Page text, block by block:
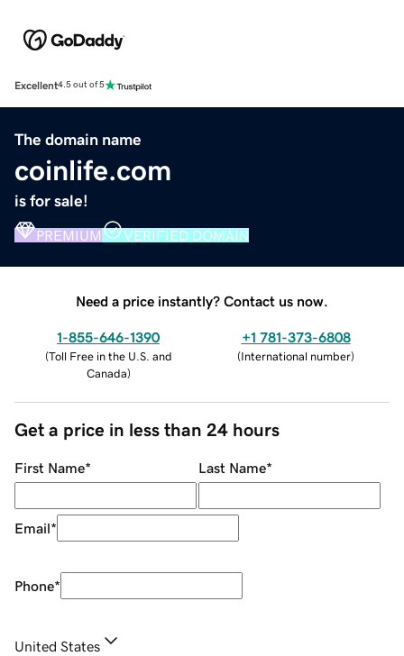
Excellent4.5 out of 5
The domain name
coinlife.com
is for sale!
PREMIUM VERIFIED DOMAIN
Need a price instantly? Contact us now.
1-855-646-1390
(Toll Free in the U.S. and
Canada)
+1 781-373-6808
(International number)
Get a price in less than 24 hours
First Name* Last Name*
Email*
Phone*
United States